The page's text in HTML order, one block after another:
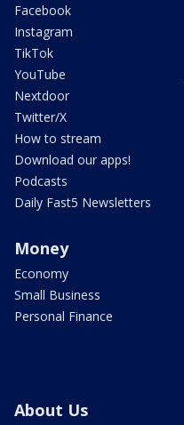
Facebook
Instagram
TikTok
YouTube
Nextdoor
Twitter/X
How to stream
Download our apps!
Podcasts
Daily Fast5 Newsletters
Money
Economy
Small Business
Personal Finance
About Us